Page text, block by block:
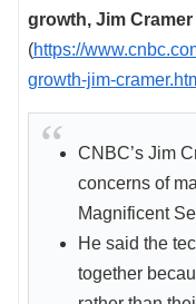
growth, Jim
(https://
growth-jim-
CNBC’s Jim
concerns of
Magnificent
He said the
together